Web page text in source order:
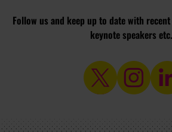
Follow us and keep up to date with
keynote speakers